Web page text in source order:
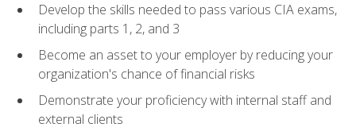
Develop the skills needed to pass various CIA exams,
including parts 1, 2, and 3
Become an asset to your employer by reducing your
organization's chance of financial risks
Demonstrate your proficiency with internal staff and
external clients